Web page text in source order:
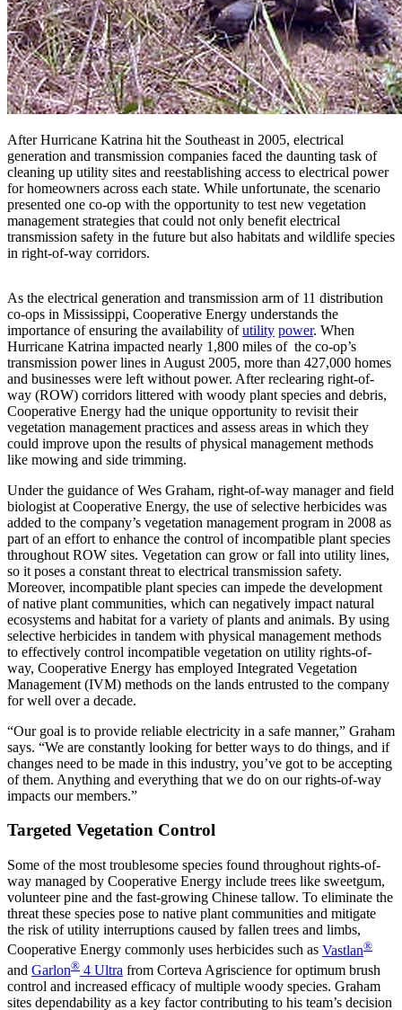
After Hurricane Katrina hit the Southeast in 2005, electrical
generation and transmission companies faced the daunting task of
cleaning up utility sites and reestablishing access to electrical power
for homeowners across each state. While unfortunate, the scenario
presented one co-op with the opportunity to test new vegetation
management strategies that could not only benefit electrical
transmission safety in the future but also habitats and wildlife species
in right-of-way corridors.
As the electrical generation and transmission arm of 11 distribution
co-ops in Mississippi, Cooperative Energy understands the
importance of ensuring the availability ofutility power. When
Hurricane Katrina impacted nearly 1,800 miles of the co-op’s
transmission power lines in August 2005, more than 427,000 homes
and businesses were left without power. After reclearing right-of-
way (ROW) corridors littered with woody plant species and debris,
Cooperative Energy had the unique opportunity to revisit their
vegetation management practices and assess areas in which they
could improve upon the results of physical management methods
like mowing and side trimming.
Under the guidance of Wes Graham, right-of-way manager and field
biologist at Cooperative Energy, the use of selective herbicides was
added to the company’s vegetation management program in 2008 as
part of an effort to enhance the control of incompatible plant species
throughout ROW sites. Vegetation can grow or fall into utility lines,
so it poses a constant threat to electrical transmission safety.
Moreover, incompatible plant species can impede the development
of native plant communities, which can negatively impact natural
ecosystems and habitat for a variety of plants and animals. By using
selective herbicides in tandem with physical management methods
to effectively control incompatible vegetation on utility rights-of-
way, Cooperative Energy has employed Integrated Vegetation
Management (IVM) methods on the lands entrusted to the company
for well over a decade.
“Our goal is to provide reliable electricity in a safe manner,” Graham
says. “We are constantly looking for better ways to do things, and if
changes need to be made in this industry, you’ve got to be accepting
of them. Anything and everything that we do on our rights-of-way
impacts our members.”
Targeted Vegetation Control
Some of the most troublesome species found throughout rights-of-
way managed by Cooperative Energy include trees like sweetgum,
volunteer pine and the fast-growing Chinese tallow. To eliminate the
threat these species pose to native plant communities and mitigate
the risk of utility interruptions caused by fallen trees and limbs,
Cooperative Energy commonly uses herbicides such as Vastlan®
and Garlon® 4 Ultra from Corteva Agriscience for optimum brush
control and increased efficacy of multiple woody species. Graham
sites dependability as a key factor contributing to his team’s decision